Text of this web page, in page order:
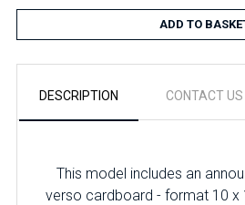
ADD TO
DESCRIPTION CONTACT US
This model includes an
verso cardboard - format 10 x